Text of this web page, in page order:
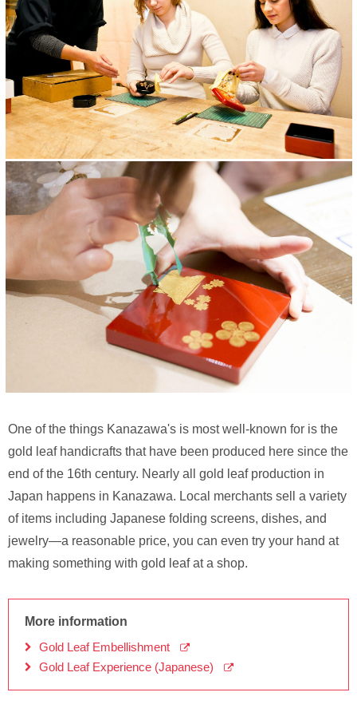
One of the things Kanazawa's is most well-known for is the
gold leaf handicrafts that have been produced here since the
end of the 16th century. Nearly all gold leaf production in
Japan happens in Kanazawa. Local merchants sell a variety
of items including Japanese folding screens, dishes, and
jewelry—a reasonable price, you can even try your hand at
making something with gold leaf at a shop.
More information
Gold Leaf Embellishment
Gold Leaf Experience (Japanese)